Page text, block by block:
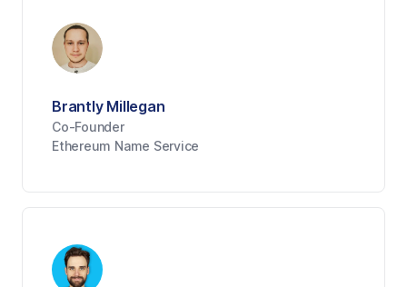
Brantly Millegan
Co-Founder
Ethereum Name Service